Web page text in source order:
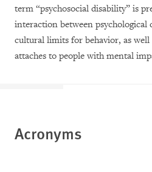
term “psychosocial disability” is
interaction between psychological
cultural limits for behavior, as well
attaches to people with mental
Acronyms